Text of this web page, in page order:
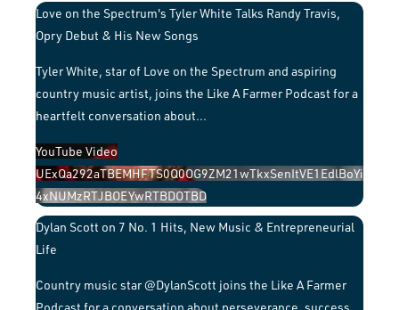
Love on the Spectrum's Tyler White Talks Randy Travis,
Opry Debut & His New Songs
Tyler White, star of Love on the Spectrum and aspiring
country music artist, joins the Like A Farmer Podcast for a
heartfelt conversation about...
YouTube Video
UExQa292aTBEMHFTS0Q0OG9ZM21wTkxSenItVE1EdlBoYi
4xNUMzRTJBOEYwRTBDOTBD
Dylan Scott on 7 No. 1 Hits, New Music & Entrepreneurial
Life
Country music star @DylanScott joins the Like A Farmer
Podcast for a conversation about perseverance, success,